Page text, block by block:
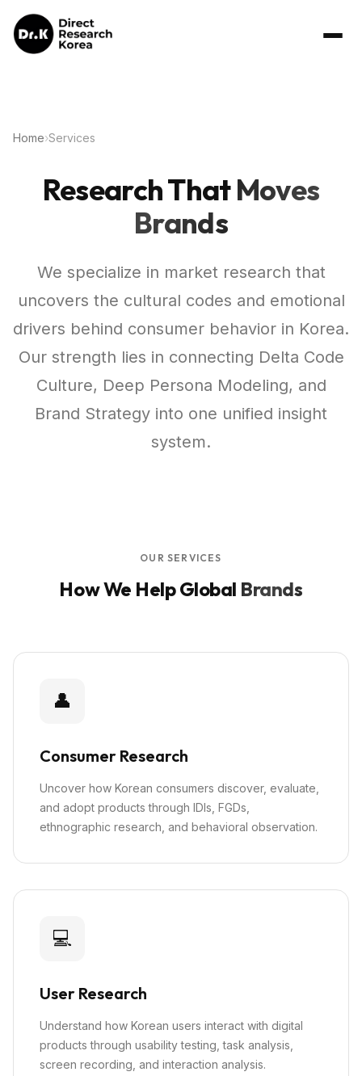
Home›Services
Research ThatMoves
Brands
We specialize in market research that
uncovers the cultural codes and emotional
drivers behind consumer behavior in Korea.
Our strength lies in connecting Delta Code
Culture, Deep Persona Modeling, and
Brand Strategy into one unified insight
system.
OUR SERVICES
How We Help Global Brands
👤
Consumer Research
Uncover how Korean consumers discover, evaluate,
and adopt products through IDIs, FGDs,
ethnographic research, and behavioral observation.
💻
User Research
Understand how Korean users interact with digital
products through usability testing, task analysis,
screen recording, and interaction analysis.